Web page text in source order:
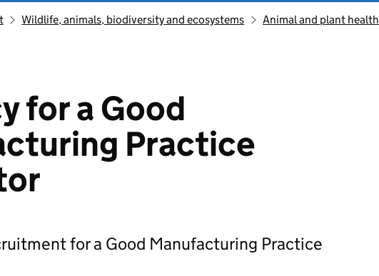
Wildlife, animals, biodiversity and ecosystems Animal and plant health
for a Good
Practice
for a Good Manufacturing Practice